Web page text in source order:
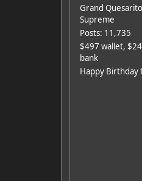
Grand Quesarito
Supreme
Posts: 11,735
$497 wallet,
bank
Happy Birthday